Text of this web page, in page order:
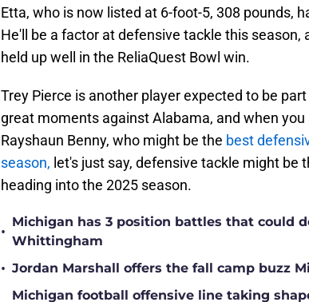
Etta, who is now listed at 6-foot-5, 308 pounds,
He'll be a factor at defensive tackle this season,
held up well in the ReliaQuest Bowl win.
Trey Pierce is another player expected to be
great moments against Alabama, and when
Rayshaun Benny, who might be the best
season, let's just say, defensive tackle might be
heading into the 2025 season.
•
Michigan has 3 position battles that could
Whittingham
• Jordan Marshall offers the fall camp buzz
Michigan football offensive line taking